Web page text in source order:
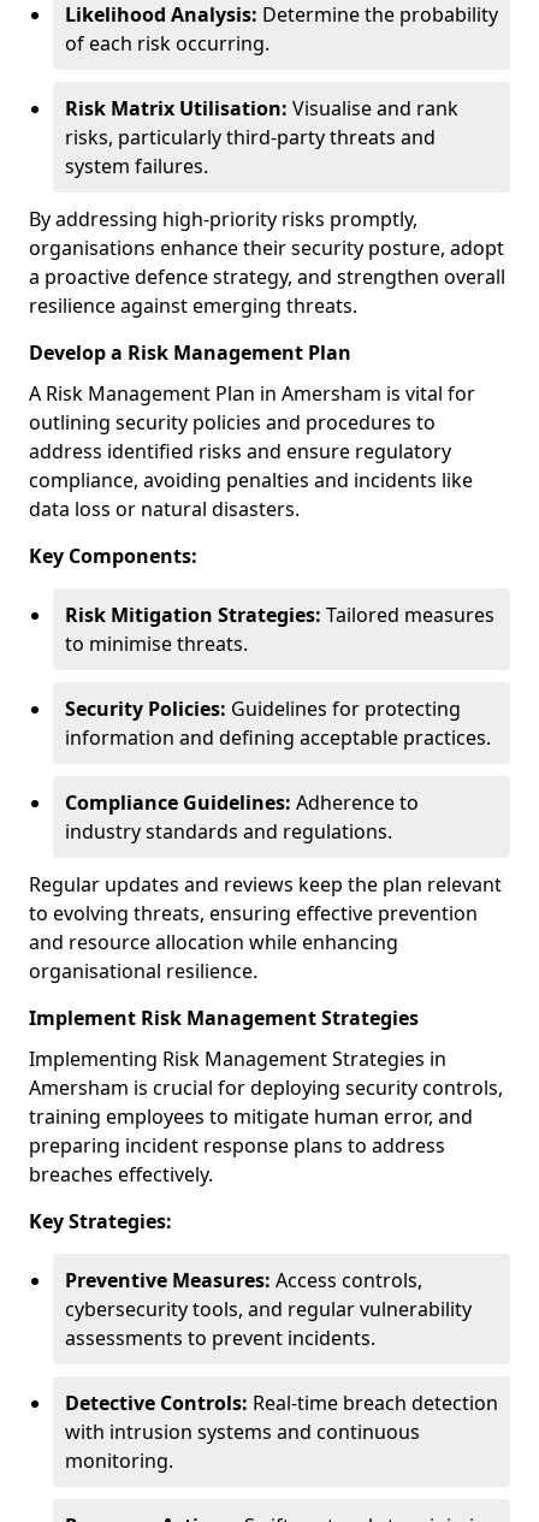
Likelihood Analysis: Determine the probability
of each risk occurring.
Risk Matrix Utilisation: Visualise and rank
risks, particularly third-party threats and
system failures.
By addressing high-priority risks promptly,
organisations enhance their security posture, adopt
a proactive defence strategy, and strengthen overall
resilience against emerging threats.
Develop a Risk Management Plan
A Risk Management Plan in Amersham is vital for
outlining security policies and procedures to
address identified risks and ensure regulatory
compliance, avoiding penalties and incidents like
data loss or natural disasters.
Key Components:
Risk Mitigation Strategies: Tailored measures
to minimise threats.
Security Policies: Guidelines for protecting
information and defining acceptable practices.
Compliance Guidelines: Adherence to
industry standards and regulations.
Regular updates and reviews keep the plan relevant
to evolving threats, ensuring effective prevention
and resource allocation while enhancing
organisational resilience.
Implement Risk Management Strategies
Implementing Risk Management Strategies in
Amersham is crucial for deploying security controls,
training employees to mitigate human error, and
preparing incident response plans to address
breaches effectively.
Key Strategies:
Preventive Measures: Access controls,
cybersecurity tools, and regular vulnerability
assessments to prevent incidents.
Detective Controls: Real-time breach detection
with intrusion systems and continuous
monitoring.